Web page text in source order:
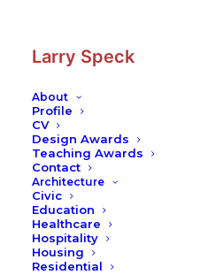
Larry Speck
About
Profile
CV
Design Awards
Teaching Awards
Contact
Architecture
Civic
Education
Healthcare
Hospitality
Housing
Residential
Photography